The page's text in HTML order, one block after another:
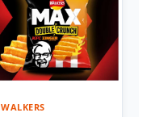
WALKERS